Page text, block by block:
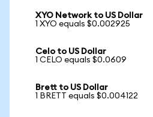
XYO Network to US Dollar
1 XYO equals $0.002925
Celo to US Dollar
1 CELO equals $0.0609
Brett to US Dollar
1 BRETT equals $0.004122